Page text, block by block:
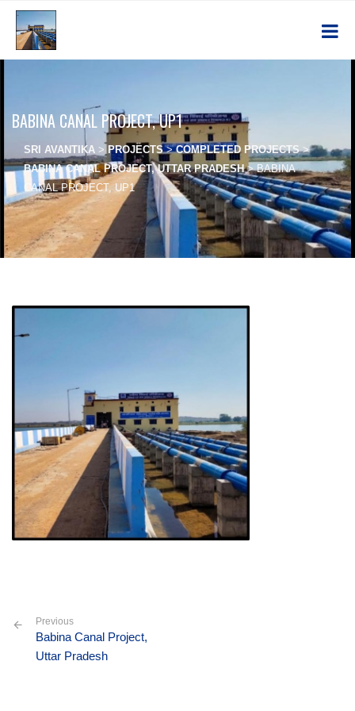
BABINA CANAL PROJECT, UP1
SRI AVANTIKA > PROJECTS>COMPLETED PROJECTS>
BABINA CANAL PROJECT, UTTAR PRADESH>BABINA
CANAL PROJECT, UP1
Previous
Babina Canal Project,
Uttar Pradesh